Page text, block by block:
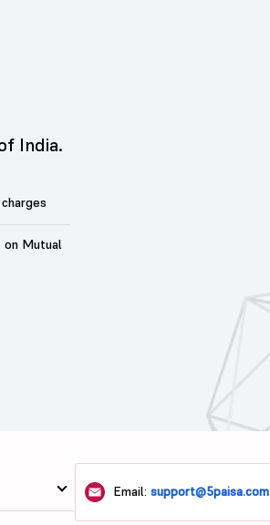
India.
on Mutual
Email:support@5paisa.com